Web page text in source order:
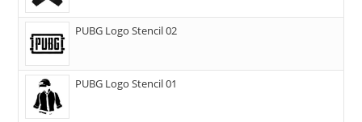
PUBG Logo Stencil 02
PUBG Logo Stencil 01